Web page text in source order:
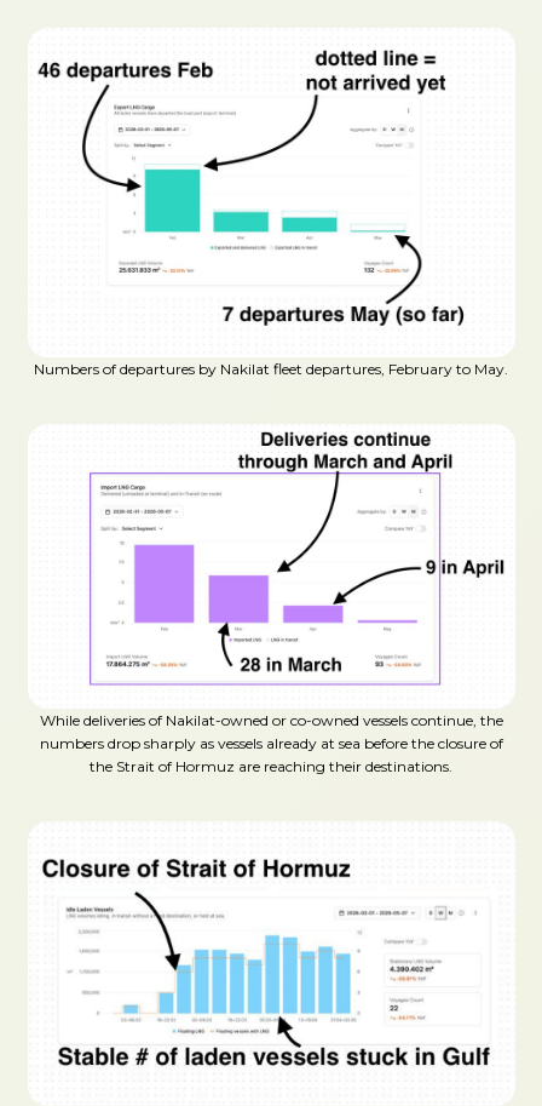
Numbers of departures by Nakilat fleet departures, February to May.
While deliveries of Nakilat-owned or co-owned vessels continue, the
numbers drop sharply as vessels already at sea before the closure of
the Strait of Hormuz are reaching their destinations.